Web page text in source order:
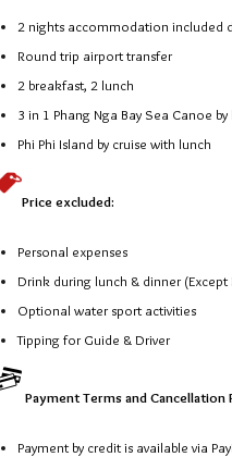
2 nights accommodation included
Round trip airport transfer
2 breakfast, 2 lunch
3 in 1 Phang Nga Bay Sea Canoe
Phi Phi Island by cruise with lunch
Price excluded:
Personal expenses
Drink during lunch & dinner
Optional water sport activities
Tipping for Guide & Driver
Payment Terms and Cancellation
Payment by credit is available via